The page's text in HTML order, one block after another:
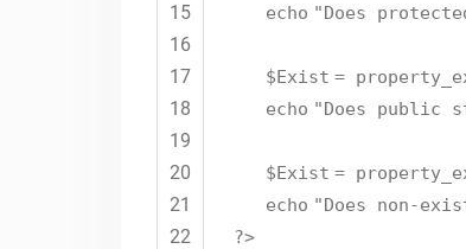
15
16
17
18
19
20
21
22
echo "Does
$Exist =
echo "Does
$Exist =
echo "Does non-
?>